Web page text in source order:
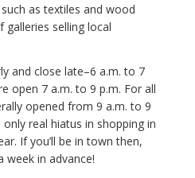
as textiles and wood
galleries selling local
and close late–6 a.m. to 7
open 7 a.m. to 9 p.m. For all
opened from 9 a.m. to 9
real hiatus in shopping in
If you’ll be in town then,
week in advance!